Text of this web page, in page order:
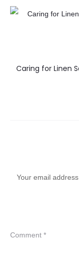
Caring for Linen
Your email
Comment *